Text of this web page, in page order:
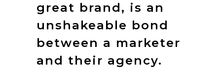
great brand, is an
unshakeable bond
between a marketer
and their agency.